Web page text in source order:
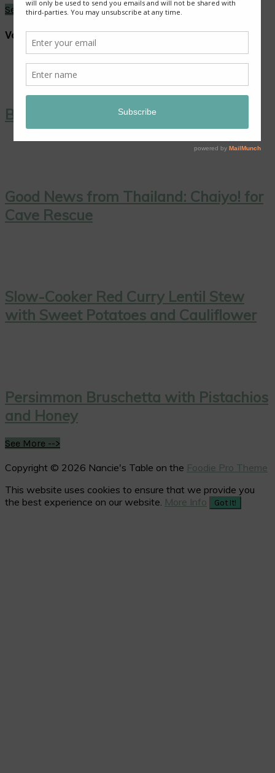
See More →
Vegan Dishes
Blackberry Roly Poly
Good News from Thailand: Chaiyo! for
Cave Rescue
Slow-Cooker Red Curry Lentil Stew
with Sweet Potatoes and Cauliflower
Persimmon Bruschetta with Pistachios
and Honey
See More -->
Copyright © 2026 Nancie's Table on the Foodie Pro Theme
This website uses cookies to ensure that we provide you
the best experience on our website. More Info Got It!